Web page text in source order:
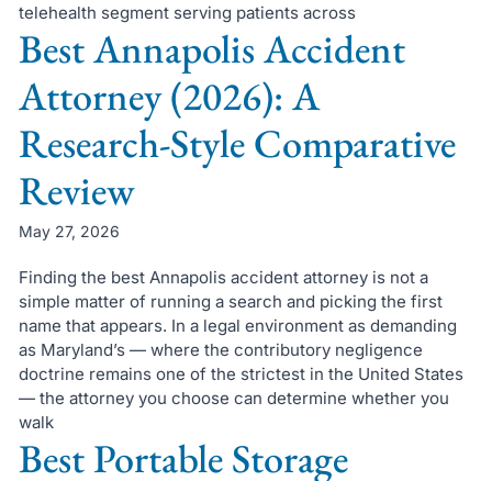
telehealth segment serving patients across
Best Annapolis Accident
Attorney (2026): A
Research-Style Comparative
Review
May 27, 2026
Finding the best Annapolis accident attorney is not a
simple matter of running a search and picking the first
name that appears. In a legal environment as demanding
as Maryland’s — where the contributory negligence
doctrine remains one of the strictest in the United States
— the attorney you choose can determine whether you
walk
Best Portable Storage